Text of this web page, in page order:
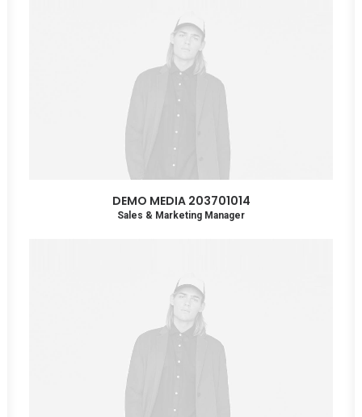
DEMO MEDIA 203701014
Sales & Marketing Manager